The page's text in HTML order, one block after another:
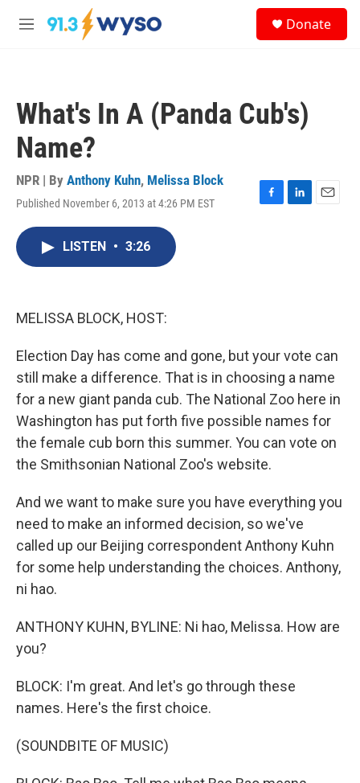
Skip to main content
M
Donate
What's In A (Panda Cub's)
Name?
NPR | By Anthony Kuhn, Melissa Block
Published November 6, 2013 at 4:26 PM EST
F
L
E
LISTEN • 3:26
MELISSA BLOCK, HOST:
Election Day has come and gone, but your vote can
still make a difference. That is in choosing a name
for a new giant panda cub. The National Zoo here in
Washington has put forth five possible names for
the female cub born this summer. You can vote on
the Smithsonian National Zoo's website.
And we want to make sure you have everything you
need to make an informed decision, so we've
called up our Beijing correspondent Anthony Kuhn
for some help understanding the choices. Anthony,
ni hao.
ANTHONY KUHN, BYLINE: Ni hao, Melissa. How are
you?
BLOCK: I'm great. And let's go through these
names. Here's the first choice.
(SOUNDBITE OF MUSIC)